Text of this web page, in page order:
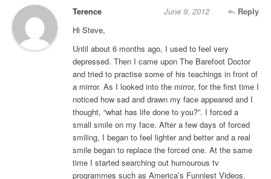
Terence Reply
June 9, 2012
Hi Steve,
Until about 6 months ago, I used to feel very
depressed. Then I came upon The Barefoot Doctor
and tried to practise some of his teachings in front of
a mirror. As I looked into the mirror, for the first time I
noticed how sad and drawn my face appeared and I
thought, “what has life done to you?”. I forced a
small smile on my face. After a few days of forced
smiling, I began to feel lighter and better and a real
smile began to replace the forced one. At the same
time I started searching out humourous tv
programmes such as America’s Funniest Videos.